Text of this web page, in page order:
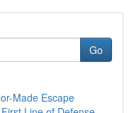
Go
Made Escape